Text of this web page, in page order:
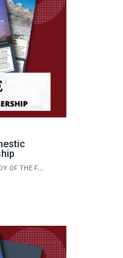
CENTER FOR THE STUDY OF THE FIRST AMERICANS